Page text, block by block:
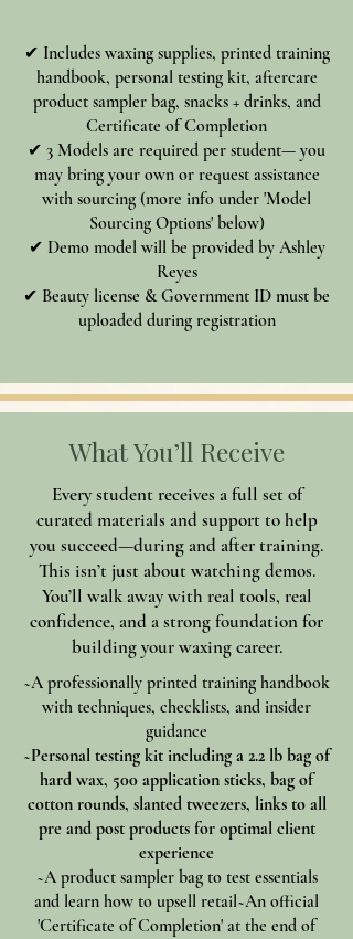
✔ Includes waxing supplies, printed training
handbook, personal testing kit, aftercare
product sampler bag, snacks + drinks, and
Certificate of Completion
✔ 3 Models are required per student— you
may bring your own or request assistance
with sourcing (more info under 'Model
Sourcing Options' below)
✔ Demo model will be provided by Ashley
Reyes
✔ Beauty license & Government ID must be
uploaded during registration
What You’ll Receive
Every student receives a full set of
curated materials and support to help
you succeed—during and after training.
This isn’t just about watching demos.
You’ll walk away with real tools, real
confidence, and a strong foundation for
building your waxing career.
~A professionally printed training handbook
with techniques, checklists, and insider
guidance
~Personal testing kit including a 2.2 lb bag of
hard wax, 500 application sticks, bag of
cotton rounds, slanted tweezers, links to all
pre and post products for optimal client
experience
~A product sampler bag to test essentials
and learn how to upsell retail~An official
'Certificate of Completion' at the end of